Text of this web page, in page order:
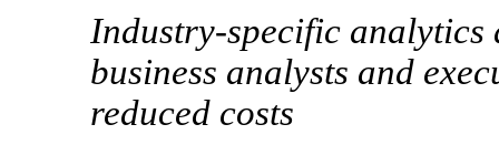
Industry-specific
business analysts and
reduced costs